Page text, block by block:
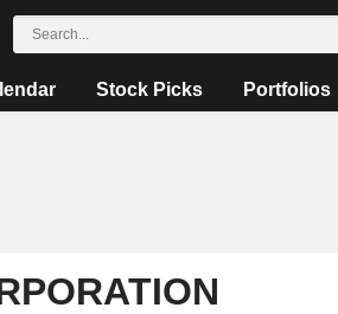
Stock Picks Portfolios